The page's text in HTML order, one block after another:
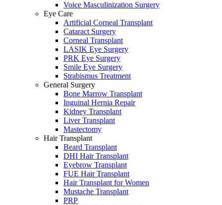
Voice Masculinization Surgery
Eye Care
Artificial Corneal Transplant
Cataract Surgery
Corneal Transplant
LASIK Eye Surgery
PRK Eye Surgery
Smile Eye Surgery
Strabismus Treatment
General Surgery
Bone Marrow Transplant
Inguinal Hernia Repair
Kidney Transplant
Liver Transplant
Mastectomy
Hair Transplant
Beard Transplant
DHI Hair Transplant
Eyebrow Transplant
FUE Hair Transplant
Hair Transplant for Women
Mustache Transplant
PRP